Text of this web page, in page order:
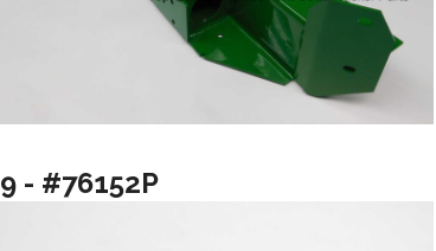
9 - #76152P